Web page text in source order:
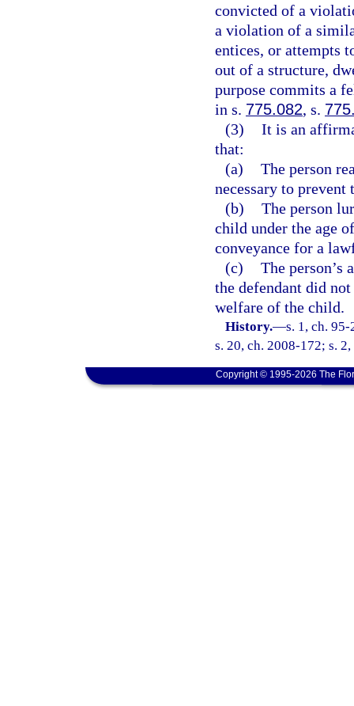
convicted of a
a violation of a
entices, or attempts
out of a structure,
purpose commits a
in s. 775.082, s.
(3) It is an
that:
(a) The person
necessary to
(b) The person
child under the age
conveyance for a
(c) The person’s
the defendant did
welfare of the child.
History.—s. 1, ch.
s. 20, ch. 2008-172; s.
Copyright © 1995-2026 The